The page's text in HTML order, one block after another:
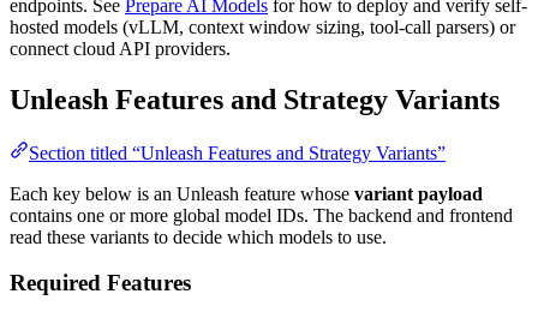
endpoints. See Prepare AI Models for how to deploy and verify self-
hosted models (vLLM, context window sizing, tool-call parsers) or
connect cloud API providers.
Unleash Features and Strategy Variants
Section titled “Unleash Features and Strategy Variants”
Each key below is an Unleash feature whose variant payload
contains one or more global model IDs. The backend and frontend
read these variants to decide which models to use.
Required Features